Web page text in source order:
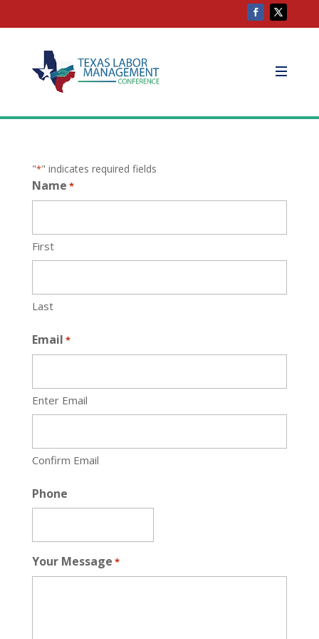
"*" indicates required fields
Name *
First
Last
Email *
Enter Email
Confirm Email
Phone
Your Message *